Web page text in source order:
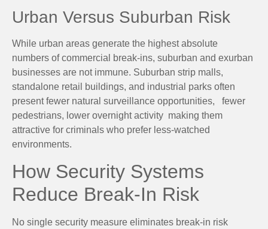
Urban Versus Suburban Risk
While urban areas generate the highest absolute
numbers of commercial break-ins, suburban and exurban
businesses are not immune. Suburban strip malls,
standalone retail buildings, and industrial parks often
present fewer natural surveillance opportunities, fewer
pedestrians, lower overnight activity making them
attractive for criminals who prefer less-watched
environments.
How Security Systems
Reduce Break-In Risk
No single security measure eliminates break-in risk